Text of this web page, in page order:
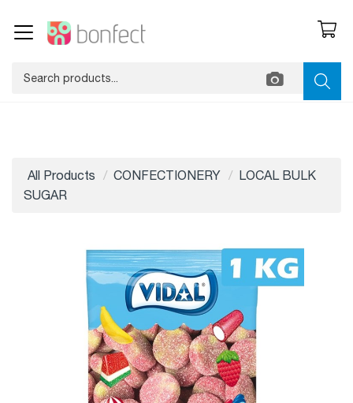
All Products CONFECTIONERY
LOCAL BULK
SUGAR